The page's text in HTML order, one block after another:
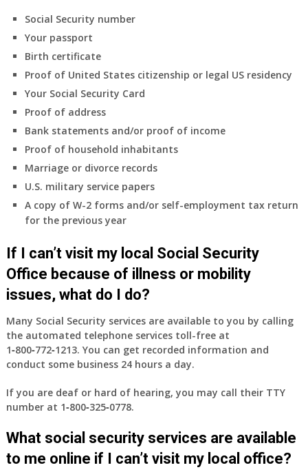
Social Security number
Your passport
Birth certificate
Proof of United States citizenship or legal US residency
Your Social Security Card
Proof of address
Bank statements and/or proof of income
Proof of household inhabitants
Marriage or divorce records
U.S. military service papers
A copy of W-2 forms and/or self-employment tax return
for the previous year
If I can’t visit my local Social Security
Office because of illness or mobility
issues, what do I do?
Many Social Security services are available to you by calling
the automated telephone services toll-free at
1‑800‑772‑1213. You can get recorded information and
conduct some business 24 hours a day.
If you are deaf or hard of hearing, you may call their TTY
number at 1‑800‑325‑0778.
What social security services are available
to me online if I can’t visit my local office?